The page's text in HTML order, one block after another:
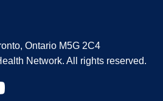
Ontario M5G 2C4
Network. All rights reserved.